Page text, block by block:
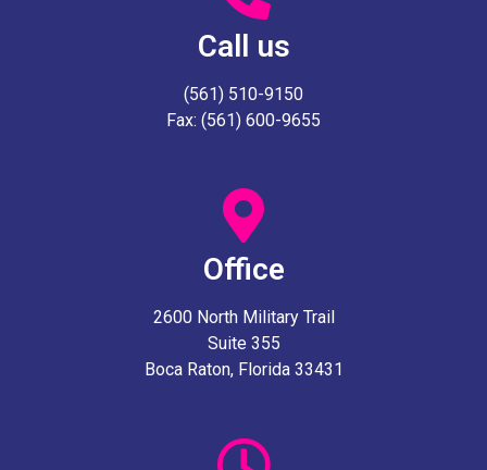
Call us
(561) 510-9150
Fax: (561) 600-9655
Office
2600 North Military Trail
Suite 355
Boca Raton, Florida 33431